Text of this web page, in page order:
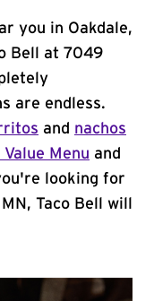
you in Oakdale,
Bell at 7049
are endless.
and nachos
Value Menu and
looking for
Taco Bell will